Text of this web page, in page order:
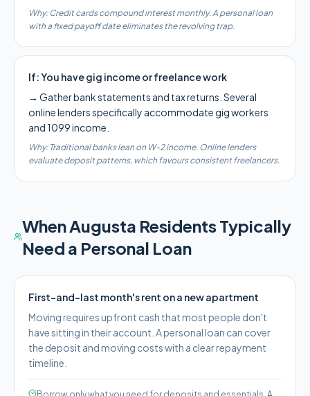
Why:Credit cards compound interest monthly. A personal loan
with a fixed payoff date eliminates the revolving trap.
If:You have gig income or freelance work
→ Gather bank statements and tax returns. Several
online lenders specifically accommodate gig workers
and 1099 income.
Why: Traditional banks lean on W-2 income. Online lenders
evaluate deposit patterns, which favours consistent freelancers.
WhenAugusta Residents Typically
Need a Personal Loan
First-and-last month's rent on a new apartment
Moving requires upfront cash that most people don't
have sitting in their account. A personal loan can cover
the deposit and moving costs with a clear repayment
timeline.